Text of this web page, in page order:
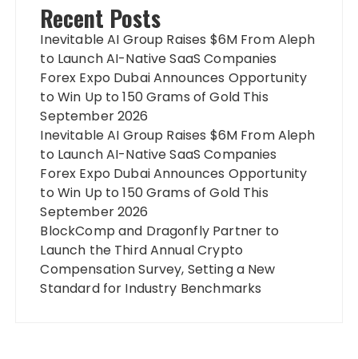
Recent Posts
Inevitable AI Group Raises $6M From Aleph
to Launch AI-Native SaaS Companies
Forex Expo Dubai Announces Opportunity
to Win Up to 150 Grams of Gold This
September 2026
Inevitable AI Group Raises $6M From Aleph
to Launch AI-Native SaaS Companies
Forex Expo Dubai Announces Opportunity
to Win Up to 150 Grams of Gold This
September 2026
BlockComp and Dragonfly Partner to
Launch the Third Annual Crypto
Compensation Survey, Setting a New
Standard for Industry Benchmarks